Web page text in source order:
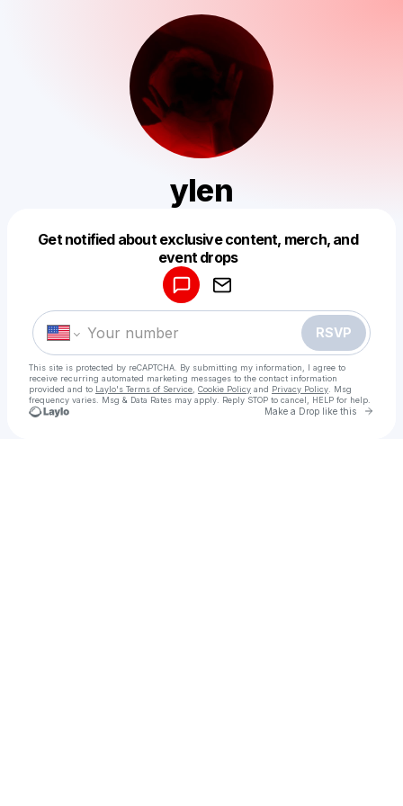
ylen
Get notified about exclusive content, merch, and
event drops
RSVP
This site is protected by reCAPTCHA. By submitting my information, I agree to
receive recurring automated marketing messages to the contact information
provided and to Laylo's Terms of Service Cookie Policy and Privacy Policy . Msg
frequency varies. Msg & Data Rates may apply. Reply STOP to cancel, HELP for help.
Make a Drop like this Go
Make a drop like this